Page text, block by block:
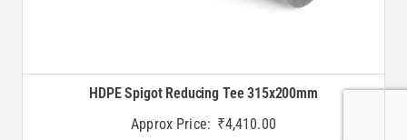
HDPE Spigot Reducing Tee 315x200mm
Approx Price: ₹4,410.00